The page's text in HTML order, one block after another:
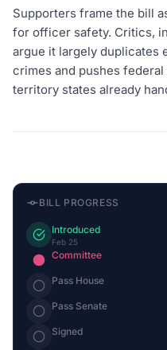
Supporters frame the bill
for officer safety. Critics,
argue it largely duplicates
crimes and pushes
territory states already
BILL PROGRESS
Introduced
Feb 25
Committee
Pass House
Pass Senate
Signed